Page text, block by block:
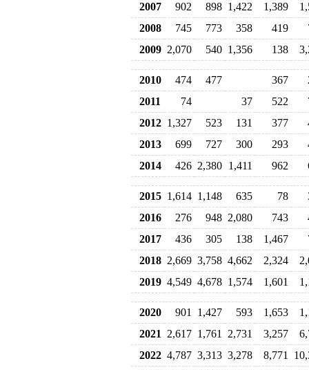
2007
902 898 1,422 1,389
2008
745 773 358 419
2009 2,070 540 1,356 138
2010 474 477 367
2011
74 37 522
2012 1,327 523 131 377
2013
699 727 300 293
2014
426 2,380 1,411 962
2015 1,614 1,148 635 78
2016
276 948 2,080 743
2017
436 305 138 1,467
2018 2,669 3,758 4,662 2,324
2019 4,549 4,678 1,574 1,601
2020 901 1,427 593 1,653
2021
2,617 1,761 2,731 3,257
2022 4,787 3,313 3,278 8,771